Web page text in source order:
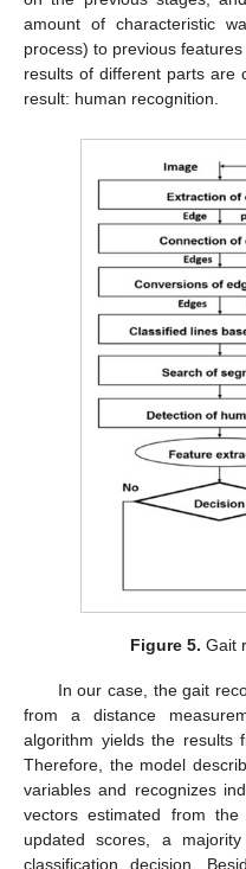
amount of characteristic
process) to previous
results of different parts are
result: human recognition.
Figure 5. Gait
In our case, the gait
from a distance
algorithm yields the results
Therefore, the model
variables and recognizes
vectors estimated from
updated scores, a
classification decision.